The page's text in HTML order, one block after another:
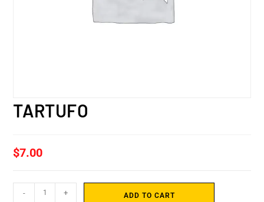
TARTUFO
$7.00
- + ADD TO CART